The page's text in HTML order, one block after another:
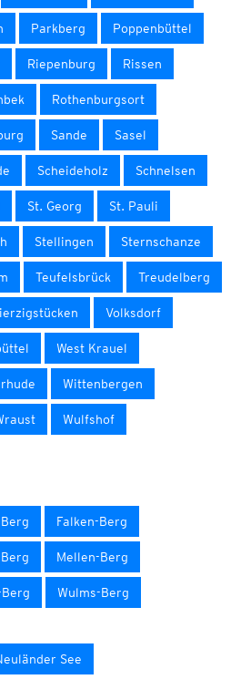
Parkberg Poppenbüttel
Riepenburg Rissen
Rothenburgsort
Sande Sasel
Scheideholz Schnelsen
St. Georg St. Pauli
Stellingen Sternschanze
Teufelsbrück Treudelberg
Volksdorf
West Krauel
Wittenbergen
Wulfshof
Falken-Berg
Mellen-Berg
Wulms-Berg
See